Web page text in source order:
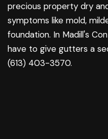
precious property dry
symptoms like mold,
foundation. In Madill's
have to give gutters a
(613) 403-3570.